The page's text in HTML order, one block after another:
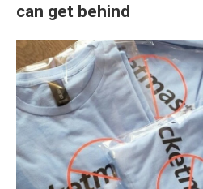
can get behind